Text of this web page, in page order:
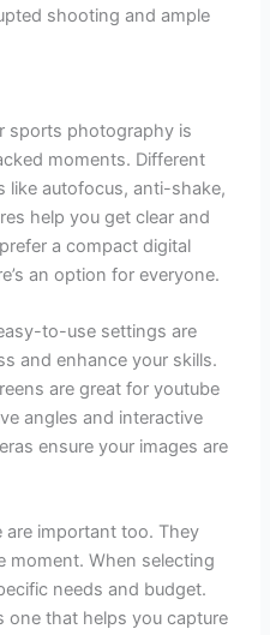
shooting and ample
sports photography is
moments. Different
like autofocus, anti-shake,
help you get clear and
a compact digital
an option for everyone.
to-use settings are
and enhance your skills.
are great for youtube
angles and interactive
ensure your images are
are important too. They
moment. When selecting
needs and budget.
one that helps you capture